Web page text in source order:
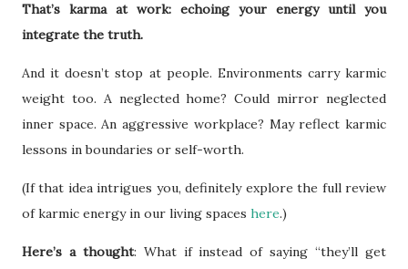
That’s karma at work: echoing your energy until you
integrate the truth.
And it doesn’t stop at people. Environments carry karmic
weight too. A neglected home? Could mirror neglected
inner space. An aggressive workplace? May reflect karmic
lessons in boundaries or self-worth.
(If that idea intrigues you, definitely explore the full review
of karmic energy in our living spaces here.)
Here’s a thought: What if instead of saying “they’ll get